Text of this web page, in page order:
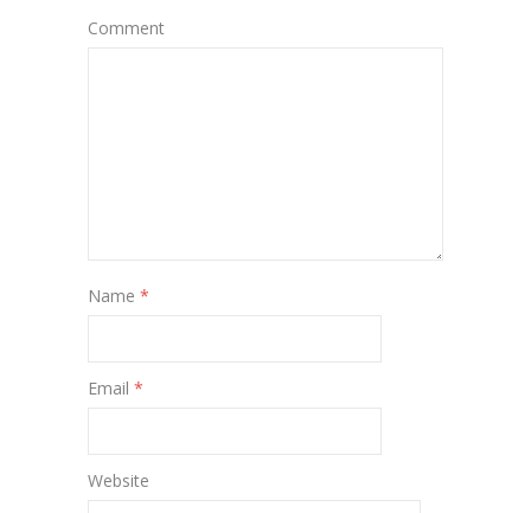
Comment
Name *
Email *
Website